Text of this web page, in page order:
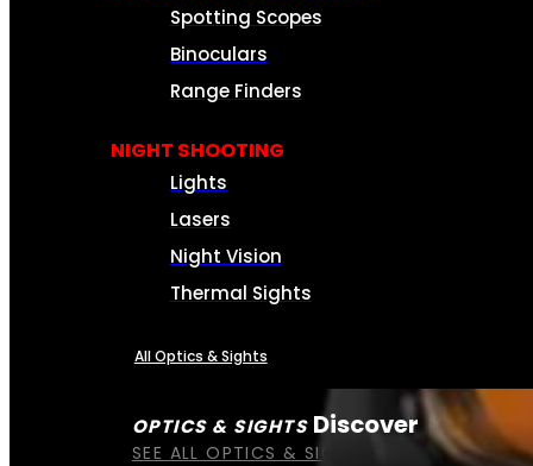
OPTICS & SIGHTS Discover
SEE ALL OPTICS & SIGHTS
Spotting Scopes
Binoculars
Range Finders
NIGHT SHOOTING
Lights
Lasers
Night Vision
Thermal Sights
All Optics & Sights